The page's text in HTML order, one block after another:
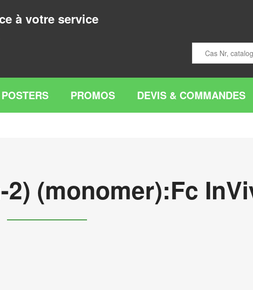
à votre service
PROMOS DEVIS & COMMANDES
(monomer):Fc